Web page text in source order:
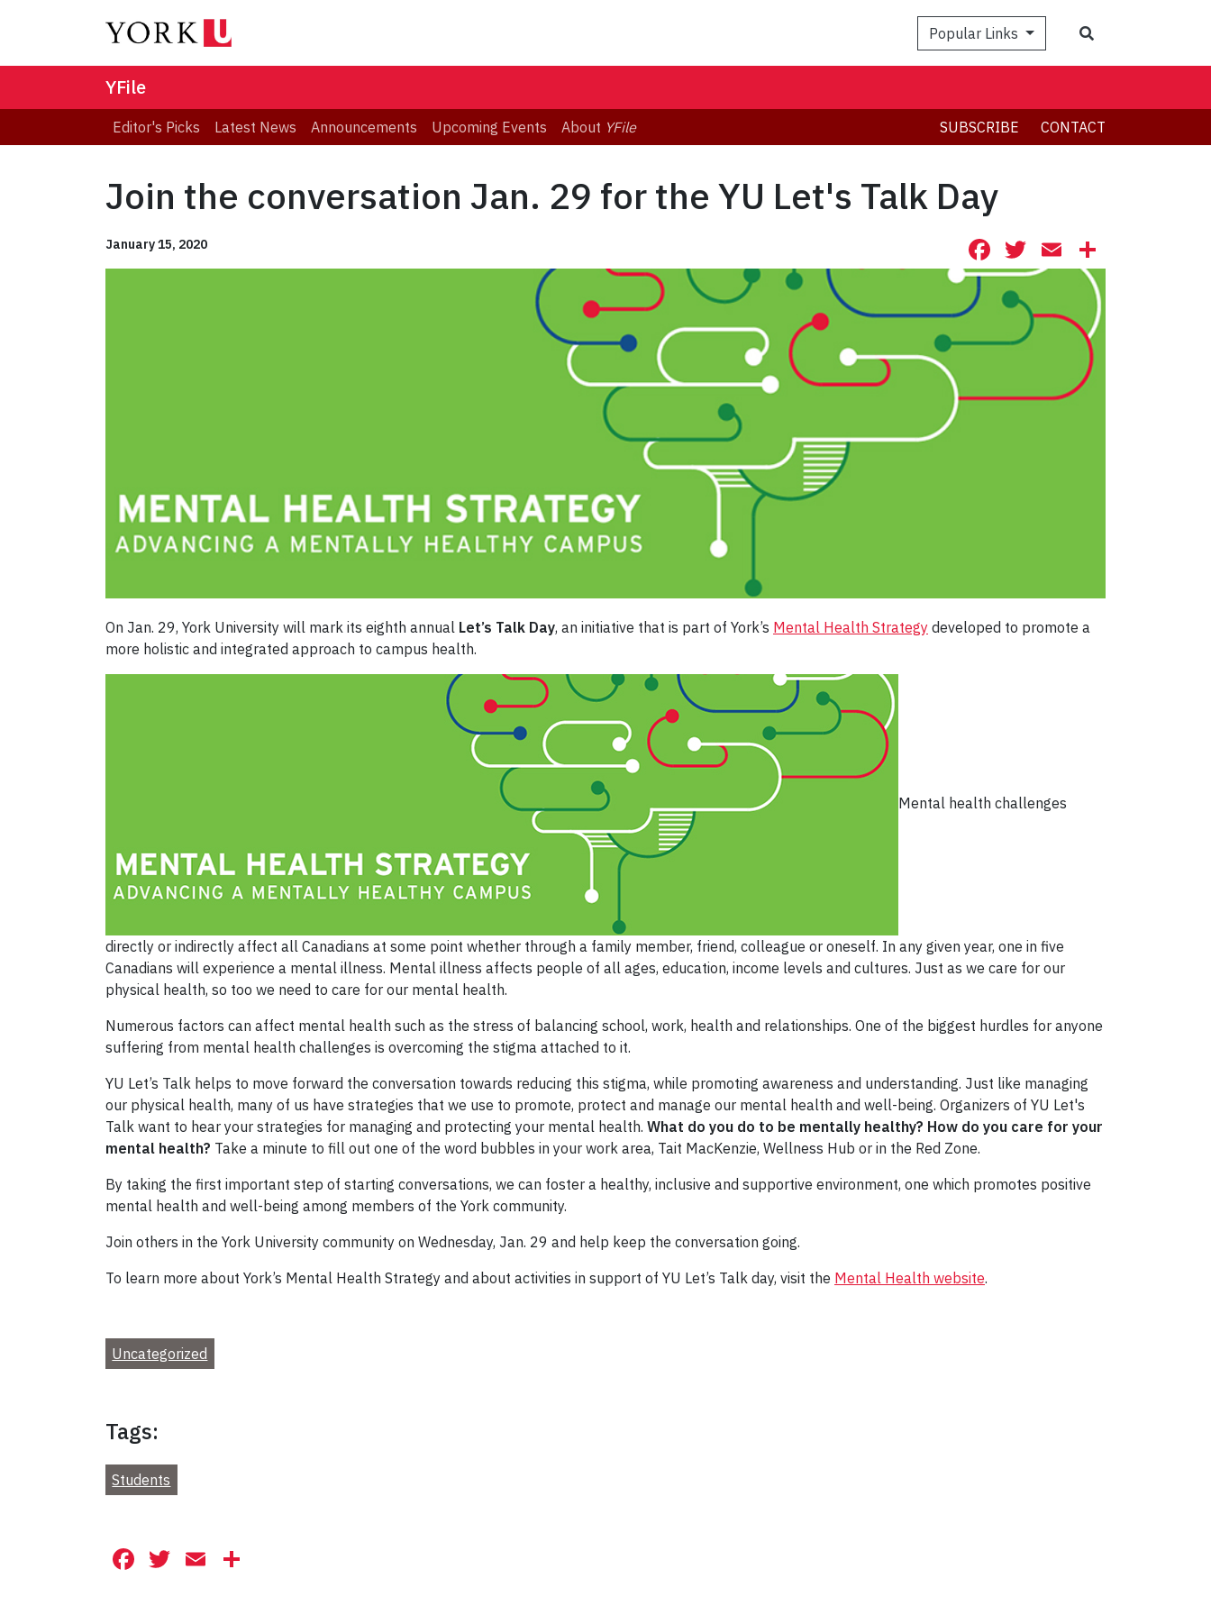
Popular Links
YFile
Editor's Picks Latest News Announcements Upcoming Events About YFile SUBSCRIBE CONTACT
Join the conversation Jan. 29 for the YU Let's Talk Day
January 15, 2020 Facebook
Twitter
Email
On Jan. 29, York University will mark its eighth annual Let’s Talk Day, an initiative that is part of York’s Mental Health Strategy developed to promote a
more holistic and integrated approach to campus health.
Mental health challenges
directly or indirectly affect all Canadians at some point whether through a family member, friend, colleague or oneself. In any given year, one in five
Canadians will experience a mental illness. Mental illness affects people of all ages, education, income levels and cultures. Just as we care for our
physical health, so too we need to care for our mental health.
Numerous factors can affect mental health such as the stress of balancing school, work, health and relationships. One of the biggest hurdles for anyone
suffering from mental health challenges is overcoming the stigma attached to it.
YU Let’s Talk helps to move forward the conversation towards reducing this stigma, while promoting awareness and understanding. Just like managing
our physical health, many of us have strategies that we use to promote, protect and manage our mental health and well-being. Organizers of YU Let's
Talk want to hear your strategies for managing and protecting your mental health. What do you do to be mentally healthy? How do you care for your
mental health? Take a minute to fill out one of the word bubbles in your work area, Tait MacKenzie, Wellness Hub or in the Red Zone.
By taking the first important step of starting conversations, we can foster a healthy, inclusive and supportive environment, one which promotes positive
mental health and well-being among members of the York community.
Join others in the York University community on Wednesday, Jan. 29 and help keep the conversation going.
To learn more about York’s Mental Health Strategy and about activities in support of YU Let’s Talk day, visit the Mental Health website.
Uncategorized
Tags:
Students
Facebook
Twitter
Email